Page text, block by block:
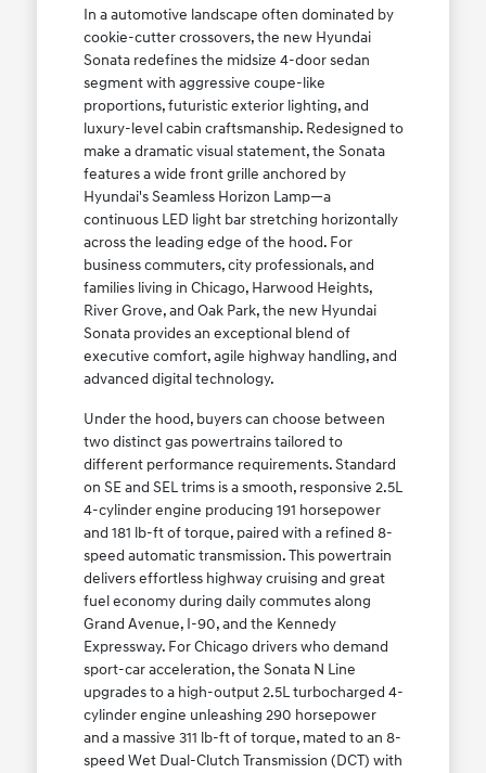
In a automotive landscape often dominated by
cookie-cutter crossovers, the new Hyundai
Sonata redefines the midsize 4-door sedan
segment with aggressive coupe-like
proportions, futuristic exterior lighting, and
luxury-level cabin craftsmanship. Redesigned to
make a dramatic visual statement, the Sonata
features a wide front grille anchored by
Hyundai's Seamless Horizon Lamp—a
continuous LED light bar stretching horizontally
across the leading edge of the hood. For
business commuters, city professionals, and
families living in Chicago, Harwood Heights,
River Grove, and Oak Park, the new Hyundai
Sonata provides an exceptional blend of
executive comfort, agile highway handling, and
advanced digital technology.
Under the hood, buyers can choose between
two distinct gas powertrains tailored to
different performance requirements. Standard
on SE and SEL trims is a smooth, responsive 2.5L
4-cylinder engine producing 191 horsepower
and 181 lb-ft of torque, paired with a refined 8-
speed automatic transmission. This powertrain
delivers effortless highway cruising and great
fuel economy during daily commutes along
Grand Avenue, I-90, and the Kennedy
Expressway. For Chicago drivers who demand
sport-car acceleration, the Sonata N Line
upgrades to a high-output 2.5L turbocharged 4-
cylinder engine unleashing 290 horsepower
and a massive 311 lb-ft of torque, mated to an 8-
speed Wet Dual-Clutch Transmission (DCT) with